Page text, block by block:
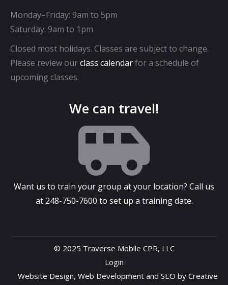
Monday–Friday: 9am to 5pm
Saturday: 9am to 1pm
Closed most holidays. Classes are subject to change.
Please review ourclass calendarfor a schedule of
upcoming classes.
We can travel!
Want us to train your group at your location? Call us
at 248-750-7600 to set up a training date.
© 2025 Traverse Mobile CPR, LLC
Login
Website Design, Web Development and SEO by Creative